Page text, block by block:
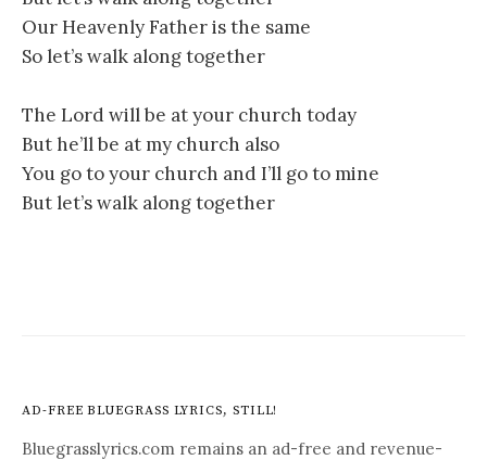
Our Heavenly Father is the same
So let’s walk along together
The Lord will be at your church today
But he’ll be at my church also
You go to your church and I’ll go to mine
But let’s walk along together
AD-FREE BLUEGRASS LYRICS, STILL!
Bluegrasslyrics.com remains an ad-free and revenue-